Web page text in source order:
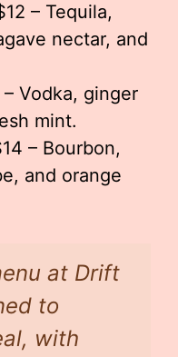
– Tequila,
nectar, and
– Vodka, ginger
mint.
– Bourbon,
and orange
at Drift
to
with